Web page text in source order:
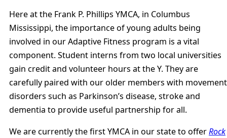
Here at the Frank P. Phillips YMCA, in Columbus
Mississippi, the importance of young adults being
involved in our Adaptive Fitness program is a vital
component. Student interns from two local universities
gain credit and volunteer hours at the Y. They are
carefully paired with our older members with movement
disorders such as Parkinson’s disease, stroke and
dementia to provide useful partnership for all.
We are currently the first YMCA in our state to offerRock